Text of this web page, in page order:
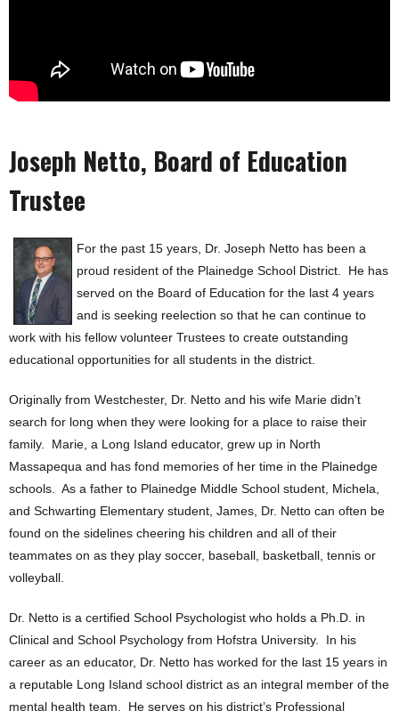
Joseph Netto, Board of Education
Trustee
For the past 15 years, Dr. Joseph Netto has been a
proud resident of the Plainedge School District. He has
served on the Board of Education for the last 4 years
and is seeking reelection so that he can continue to
work with his fellow volunteer Trustees to create outstanding
educational opportunities for all students in the district.
Originally from Westchester, Dr. Netto and his wife Marie didn’t
search for long when they were looking for a place to raise their
family. Marie, a Long Island educator, grew up in North
Massapequa and has fond memories of her time in the Plainedge
schools. As a father to Plainedge Middle School student, Michela,
and Schwarting Elementary student, James, Dr. Netto can often be
found on the sidelines cheering his children and all of their
teammates on as they play soccer, baseball, basketball, tennis or
volleyball.
Dr. Netto is a certified School Psychologist who holds a Ph.D. in
Clinical and School Psychology from Hofstra University. In his
career as an educator, Dr. Netto has worked for the last 15 years in
a reputable Long Island school district as an integral member of the
mental health team. He serves on his district’s Professional